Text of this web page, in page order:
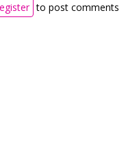
to post comments